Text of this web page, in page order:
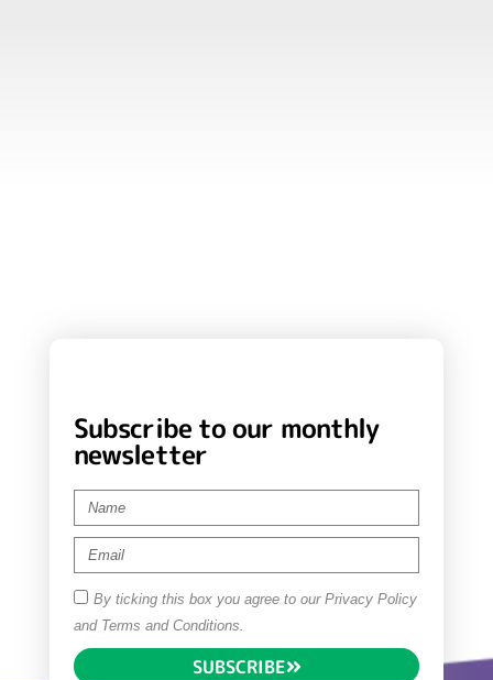
Subscribe to our monthly
newsletter
By ticking this box you agree to our Privacy Policy
and Terms and Conditions.
SUBSCRIBE